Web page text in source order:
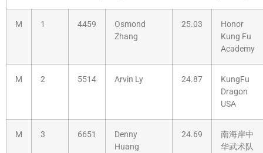
M 1 4459
Osmond
Zhang
25.03
Honor
Kung Fu
Academy
M 2 5514 Arvin Ly 24.87
KungFu
Dragon
USA
M 3 6651
Denny
Huang
24.69
南海岸中
华武术队